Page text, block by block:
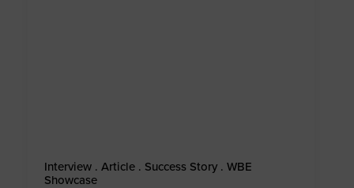
Interview . Article . Success Story . WBE
Showcase